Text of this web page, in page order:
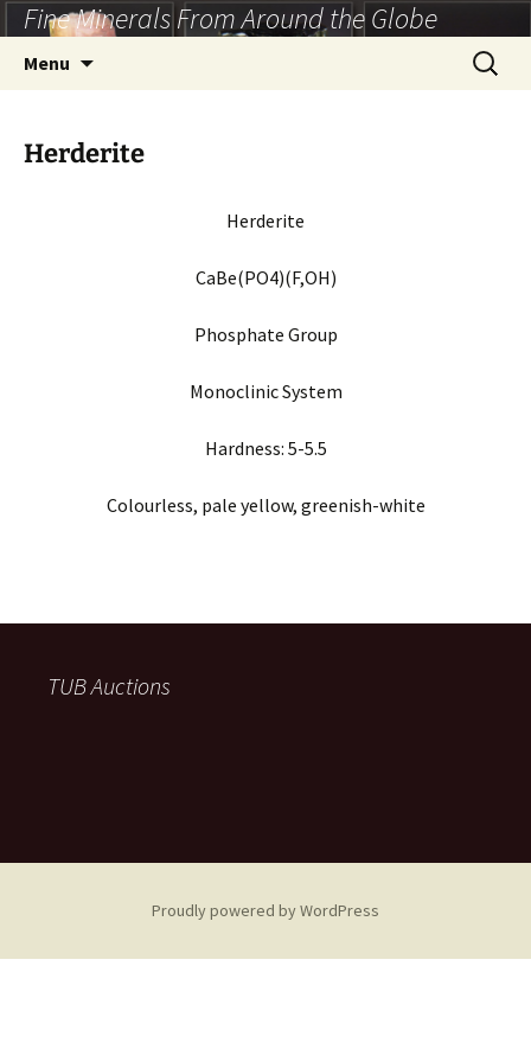
Skip
to
content
Fine Minerals From Around the Globe
Menu
Search
for:
Herderite
Herderite
CaBe(PO4)(F,OH)
Phosphate Group
Monoclinic System
Hardness: 5-5.5
Colourless, pale yellow, greenish-white
TUB Auctions
Proudly powered by WordPress